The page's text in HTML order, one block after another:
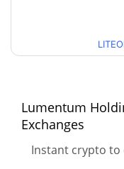
90d Low / 90d High
Jun 22, 2026 (1
Lumentum
Exchanges
Instant crypto to